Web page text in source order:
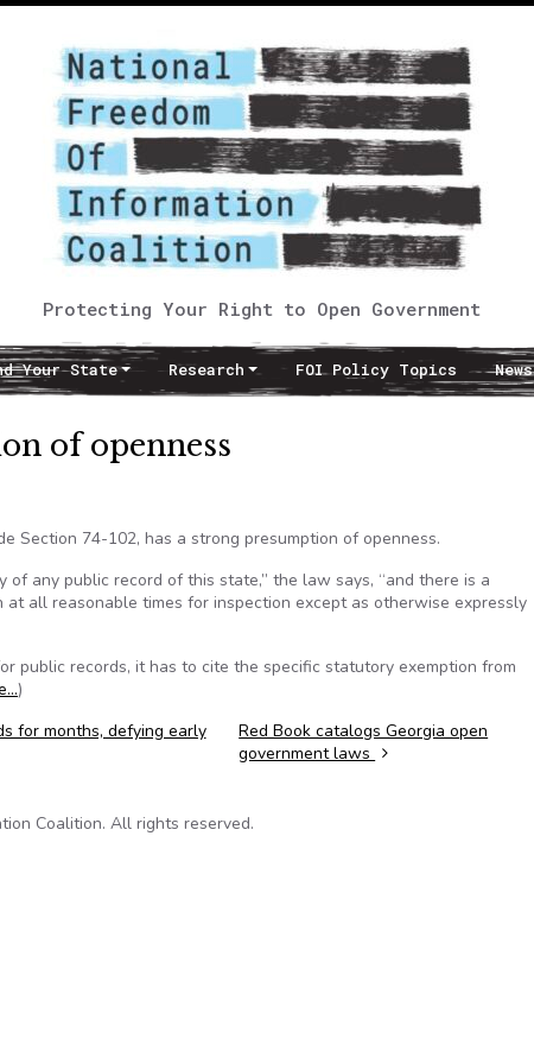
Protecting Your Right to Open Government
Your State Research FOI Policy Topics News
of openness
Section 74-102, has a strong presumption of openness.
of any public record of this state,” the law says, “and there is a
all reasonable times for inspection except as otherwise expressly
public records, it has to cite the specific statutory exemption from
)
for months, defying early
Red Book catalogs Georgia open
government laws
Coalition. All rights reserved.